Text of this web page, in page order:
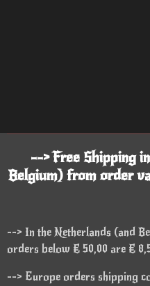
--> Free Shipping
Belgium) from order
--> In the Netherlands (and
orders below € 50,00 are €
--> Europe orders shipping